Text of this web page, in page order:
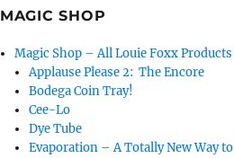
MAGIC SHOP
Magic Shop – All Louie Foxx Products
Applause Please 2: The Encore
Bodega Coin Tray!
Cee-Lo
Dye Tube
Evaporation – A Totally New Way to